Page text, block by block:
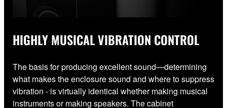
HIGHLY MUSICAL VIBRATION CONTROL
The basis for producing excellent sound—determining
what makes the enclosure sound and where to suppress
vibration - is virtually identical whether making musical
instruments or making speakers. The cabinet